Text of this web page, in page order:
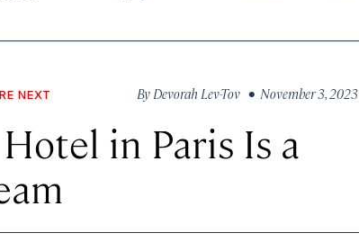
NEXT By Devorah Lev-Tov • November 3, 2023
in Paris Is a